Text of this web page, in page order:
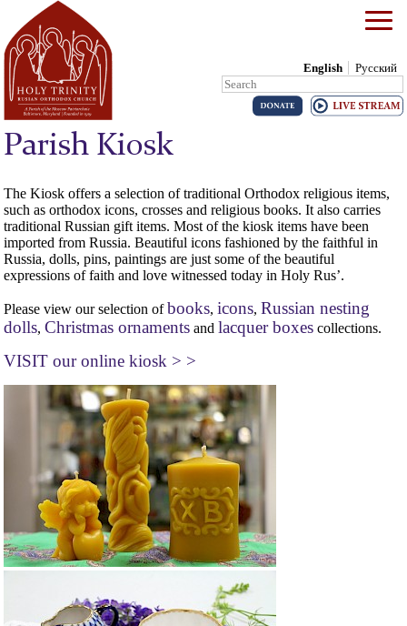
English Русский
Search:
Skip to content
Parish Kiosk
The Kiosk offers a selection of traditional Orthodox religious items,
such as orthodox icons, crosses and religious books. It also carries
traditional Russian gift items. Most of the kiosk items have been
imported from Russia. Beautiful icons fashioned by the faithful in
Russia, dolls, pins, paintings are just some of the beautiful
expressions of faith and love witnessed today in Holy Rus’.
Please view our selection of books,icons, Russian nesting
dolls,Christmas ornaments and lacquer boxes collections.
VISIT our online kiosk > >